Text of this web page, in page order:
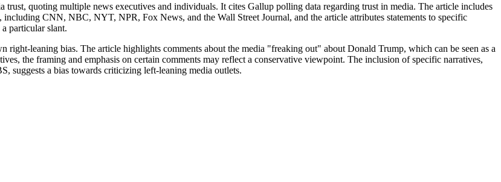
trust, quoting multiple news executives and individuals. It cites Gallup polling data regarding trust in media. The article includes
CNN, NBC, NYT, NPR, Fox News, and the Wall Street Journal, and the article attributes statements to specific
particular slant.
right-leaning bias. The article highlights comments about the media "freaking out" about Donald Trump, which can be seen as a
the framing and emphasis on certain comments may reflect a conservative viewpoint. The inclusion of specific narratives,
suggests a bias towards criticizing left-leaning media outlets.